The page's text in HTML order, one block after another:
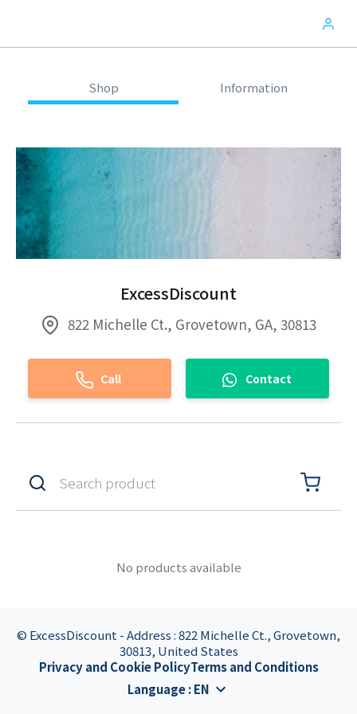
Shop Information
ExcessDiscount
822 Michelle Ct., Grovetown, GA, 30813
Call Contact
No products available
© ExcessDiscount - Address : 822 Michelle Ct., Grovetown,
30813, United States
Privacy and Cookie PolicyTerms and Conditions
Language:EN